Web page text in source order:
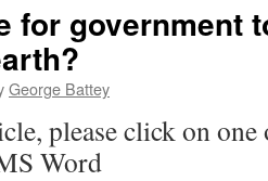
for government
George Battey
please click on
Word